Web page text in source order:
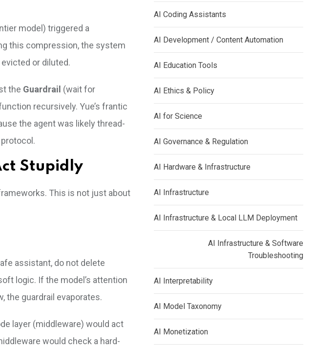
model) triggered a
this compression, the system
or diluted.
the Guardrail (wait for
recursively. Yue’s frantic
the agent was likely thread-
Stupidly
This is not just about
assistant, do not delete
logic. If the model’s attention
the guardrail evaporates.
layer (middleware) would act
would check a hard-
AI Coding Assistants
AI Development / Content Automation
AI Education Tools
AI Ethics & Policy
AI for Science
AI Governance & Regulation
AI Hardware & Infrastructure
AI Infrastructure
AI Infrastructure & Local LLM Deployment
AI Infrastructure & Software
Troubleshooting
AI Interpretability
AI Model Taxonomy
AI Monetization